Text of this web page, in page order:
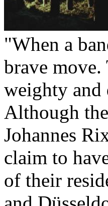
"When a
brave move.
weighty and
Although
Johannes
claim to
of their